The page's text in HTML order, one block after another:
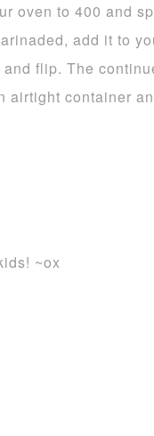
oven to 400 and
add it to
flip. The
airtight container
~ox